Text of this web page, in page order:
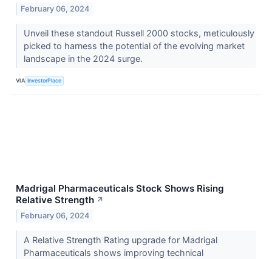
February 06, 2024
Unveil these standout Russell 2000 stocks, meticulously
picked to harness the potential of the evolving market
landscape in the 2024 surge.
VIA InvestorPlace
Madrigal Pharmaceuticals Stock Shows Rising
Relative Strength ↗
February 06, 2024
A Relative Strength Rating upgrade for Madrigal
Pharmaceuticals shows improving technical